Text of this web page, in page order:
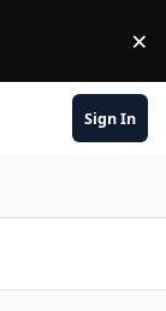
×
Sign In